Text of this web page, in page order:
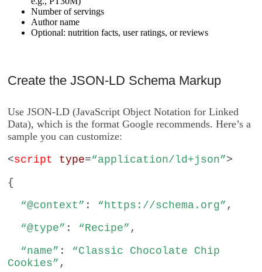
Number of servings
Author name
Optional: nutrition facts, user ratings, or reviews
Create the JSON-LD Schema Markup
Use JSON-LD (JavaScript Object Notation for Linked
Data), which is the format Google recommends. Here’s a
sample you can customize:
<script type=“application/ld+json”>
{
“@context” : “https://schema.org” ,
“@type” : “Recipe” ,
“name” : “Classic Chocolate Chip
Cookies” ,